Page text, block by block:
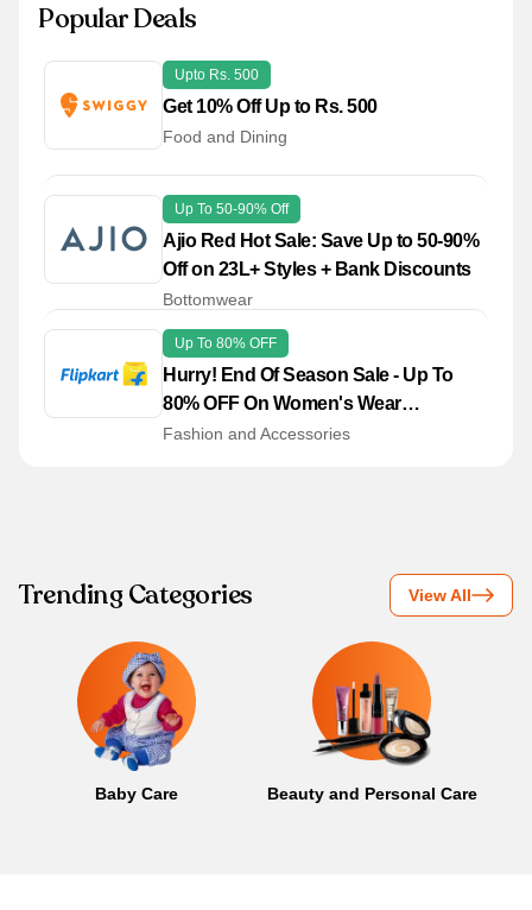
Popular Deals
Upto Rs. 500
Get 10% Off Up to Rs. 500
Food and Dining
Up To 50-90% Off
Ajio Red Hot Sale: Save Up to 50-90%
Off on 23L+ Styles + Bank Discounts
Bottomwear
Up To 80% OFF
Hurry! End Of Season Sale - Up To
80% OFF On Women's Wear
Collections
Fashion and Accessories
Trending Categories View All
Baby Care Beauty and Personal Care